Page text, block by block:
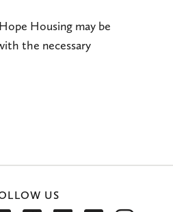
Housing may be
the necessary
US